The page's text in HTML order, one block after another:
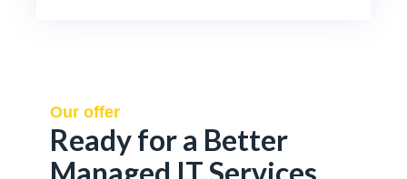
Our offer
Ready for a Better